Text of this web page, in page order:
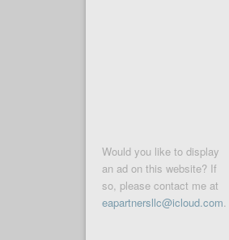
Would you like to display
an ad on this website? If
so, please contact me at
eapartnersllc@icloud.com.